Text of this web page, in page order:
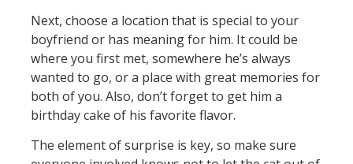
Next, choose a location that is special to your
boyfriend or has meaning for him. It could be
where you first met, somewhere he’s always
wanted to go, or a place with great memories for
both of you. Also, don’t forget to get him a
birthday cake of his favorite flavor.
The element of surprise is key, so make sure